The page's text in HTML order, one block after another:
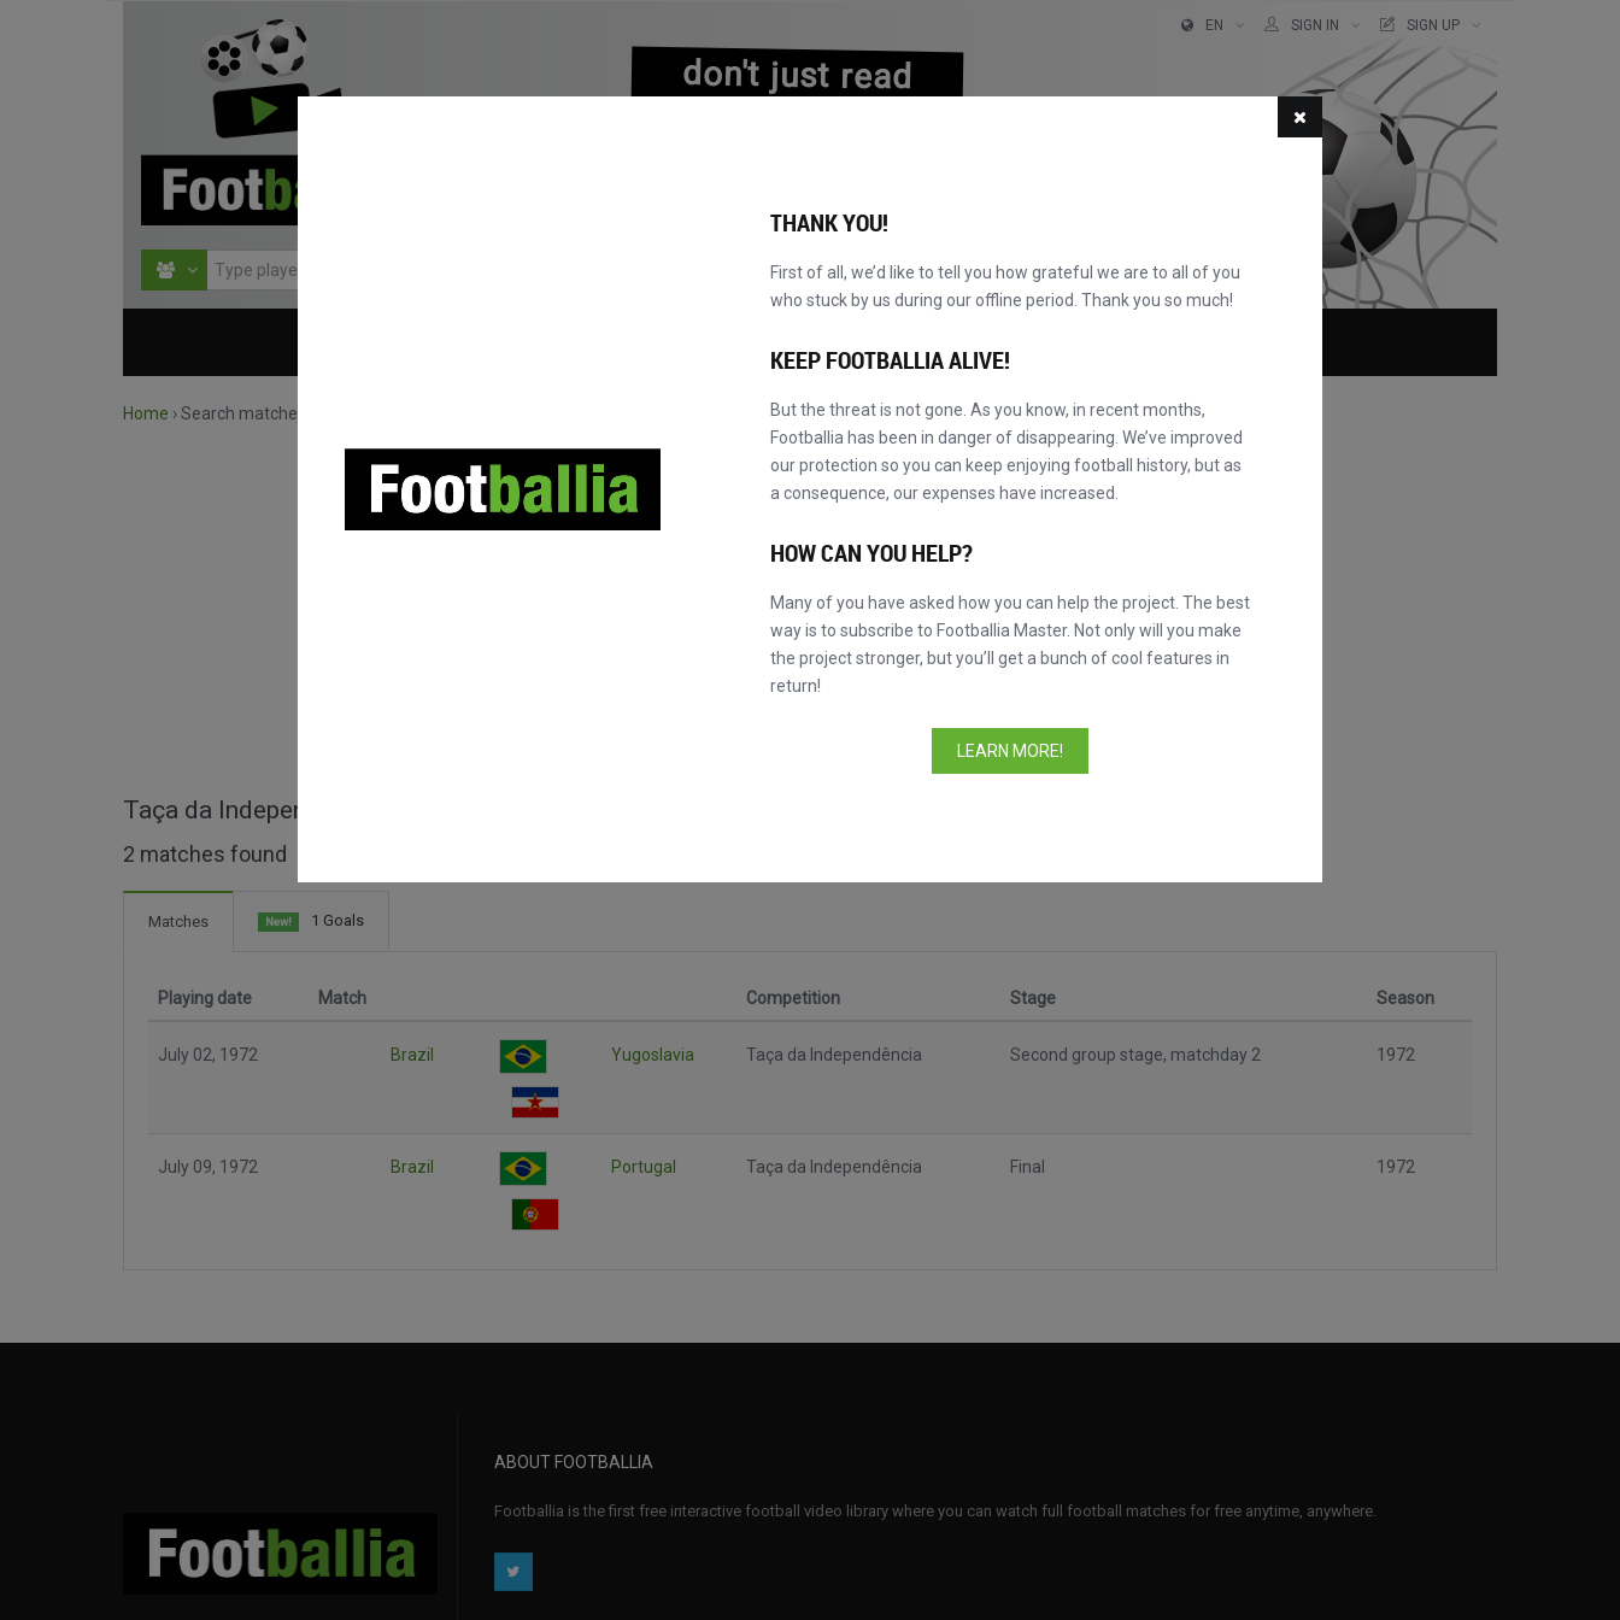
don't just read
EN SIGN IN SIGN UP
Home ›Search matches by competition
Taça da Independência full matches
2 matches found
Matches New! 1 Goals
Playing date Match Competition Stage Season
July 02, 1972 Brazil Yugoslavia Taça da Independência Second group stage, matchday 2 1972
July 09, 1972 Brazil Portugal Taça da Independência Final 1972
ABOUT FOOTBALLIA
Footballia is the first free interactive football video library where you can watch full football matches for free anytime, anywhere.
THANK YOU!
First of all, we’d like to tell you how grateful we are to all of you
who stuck by us during our offline period. Thank you so much!
KEEP FOOTBALLIA ALIVE!
But the threat is not gone. As you know, in recent months,
Footballia has been in danger of disappearing. We’ve improved
our protection so you can keep enjoying football history, but as
a consequence, our expenses have increased.
HOW CAN YOU HELP?
Many of you have asked how you can help the project. The best
way is to subscribe to Footballia Master. Not only will you make
the project stronger, but you’ll get a bunch of cool features in
return!
LEARN MORE!